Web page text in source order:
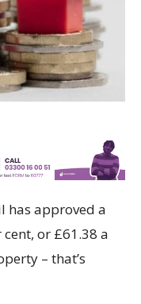
has approved a
or £61.38 a
– that’s